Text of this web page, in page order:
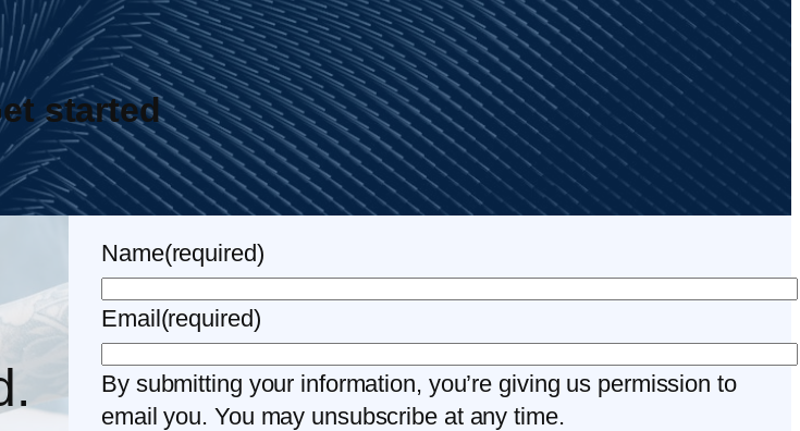
started
Name(required)
Email(required)
By submitting your information, you’re giving us permission to
email you. You may unsubscribe at any time.